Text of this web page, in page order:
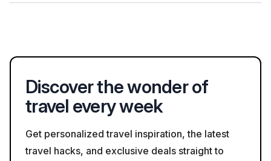
Discover the wonder of
travel every week
Get personalized travel inspiration, the latest
travel hacks, and exclusive deals straight to